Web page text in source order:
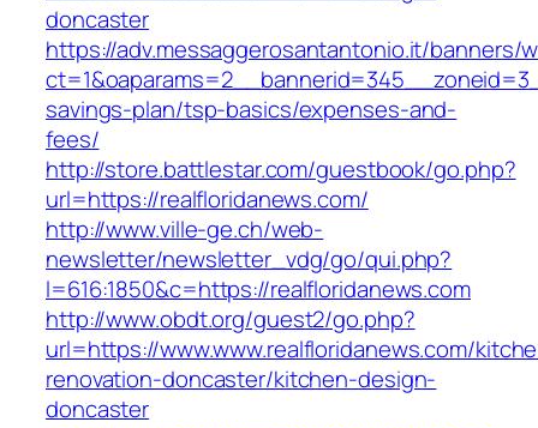
doncaster
https://adv.messaggerosantantonio.it/banners/
savings-plan/tsp-basics/expenses-and-
fees/
http://store.battlestar.com/guestbook/go.php?
url=https://realfloridanews.com/
http://www.ville-ge.ch/web-
newsletter/newsletter_vdg/go/qui.php?
l=616:1850&c=https://realfloridanews.com
http://www.obdt.org/guest2/go.php?
url=https://www.www.realfloridanews.com/
renovation-doncaster/kitchen-design-
doncaster